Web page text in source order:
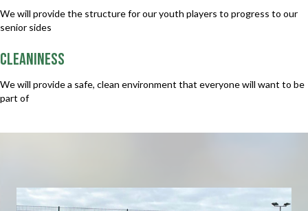
We will provide the structure for our youth players to progress to our
senior sides
CLEANINESS
We will provide a safe, clean environment that everyone will want to be
part of